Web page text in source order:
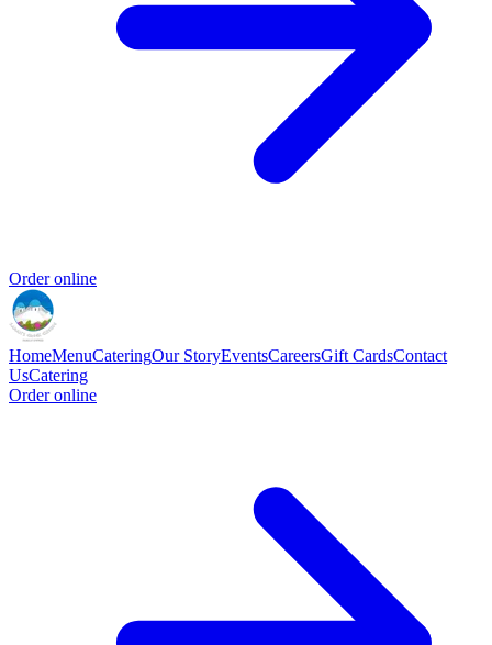
Order online
HomeMenuCateringOur StoryEventsCareersGift CardsContact
UsCatering
Order online